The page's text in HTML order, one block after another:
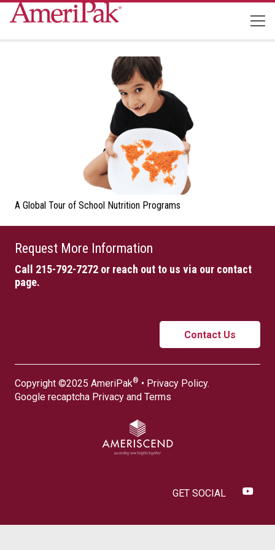
A Global Tour of School Nutrition Programs
Request More Information
Call 215-792-7272 or reach out to us via our contact
page.
Contact Us
Copyright ©2025 AmeriPak® • Privacy Policy.
Google recaptcha Privacy and Terms
GET SOCIAL